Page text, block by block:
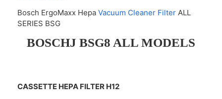
Bosch ErgoMaxx Hepa Vacuum Cleaner Filter ALL
SERIES BSG
BOSCHJ BSG8 ALL MODELS
CASSETTE HEPA FILTER H12